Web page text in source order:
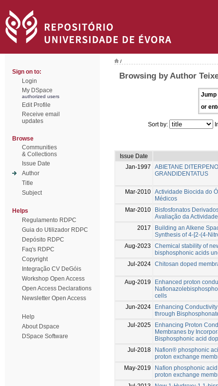
Sign on to:
Login
My DSpace
authorized users
Edit Profile
Receive email
updates
Browse
Communities
& Collections
Issue Date
Author
Title
Subject
Helps
Regulamento RDPC
Guia do Utilizador RDPC
Depósito RDPC
Faq's RDPC
Copyright
Integração CV DeGóis
Workshop Open Access
Open Access Declarations
Newsletter Open Access
Help
About Dspace
DSpace Software
/
Browsing by Author
Jump
or
Sort by:
Issue Date
Jan-1997
ABIETANE
GRANDIDENTATUS
Mar-2010 Actividade Biocida do
Médicos
Mar-2010
Bisfosfonatos
Avaliação da
2017
Building an Alkene
Synthesis of 4-[2-(4-
Aug-2023
Chemical stability of
bisphosphonic acids
Jul-2024 Chitosan doped
Aug-2019
Enhanced proton
cells
Jun-2024
Enhancing
through
Jul-2025
Enhancing Proton
Membranes by
Bisphosphonic acid
Jul-2018
Nafion® phosphonic
proton exchange
May-2019
Naﬁon phosphonic
proton exchange